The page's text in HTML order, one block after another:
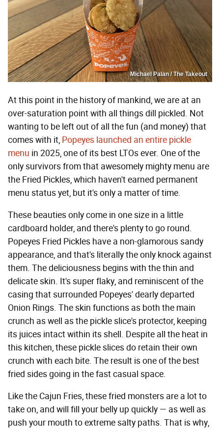
Michael Palan / The Takeout
At this point in the history of mankind, we are at an
over-saturation point with all things dill pickled. Not
wanting to be left out of all the fun (and money) that
comes with it, Popeyes launched an entire pickle
menu in 2025, one of its best LTOs ever. One of the
only survivors from that awesomely mighty menu are
the Fried Pickles, which haven't earned permanent
menu status yet, but it's only a matter of time.
These beauties only come in one size in a little
cardboard holder, and there's plenty to go round.
Popeyes Fried Pickles have a non-glamorous sandy
appearance, and that's literally the only knock against
them. The deliciousness begins with the thin and
delicate skin. It's super flaky, and reminiscent of the
casing that surrounded Popeyes' dearly departed
Onion Rings. The skin functions as both the main
crunch as well as the pickle slice's protector, keeping
its juices intact within its shell. Despite all the heat in
this kitchen, these pickle slices do retain their own
crunch with each bite. The result is one of the best
fried sides going in the fast casual space.
Like the Cajun Fries, these fried monsters are a lot to
take on, and will fill your belly up quickly — as well as
push your mouth to extreme salty paths. That is why,